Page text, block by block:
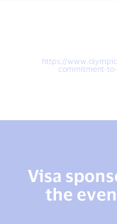
https://
commitment-
Visa
the